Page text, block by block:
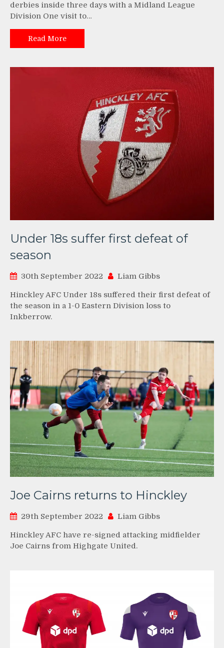
derbies inside three days with a Midland League
Division One visit to…
Read More
Under 18s suffer first defeat of
season
30th September 2022 Liam Gibbs
Hinckley AFC Under 18s suffered their first defeat of
the season in a 1-0 Eastern Division loss to
Inkberrow.
Joe Cairns returns to Hinckley
29th September 2022 Liam Gibbs
Hinckley AFC have re-signed attacking midfielder
Joe Cairns from Highgate United.